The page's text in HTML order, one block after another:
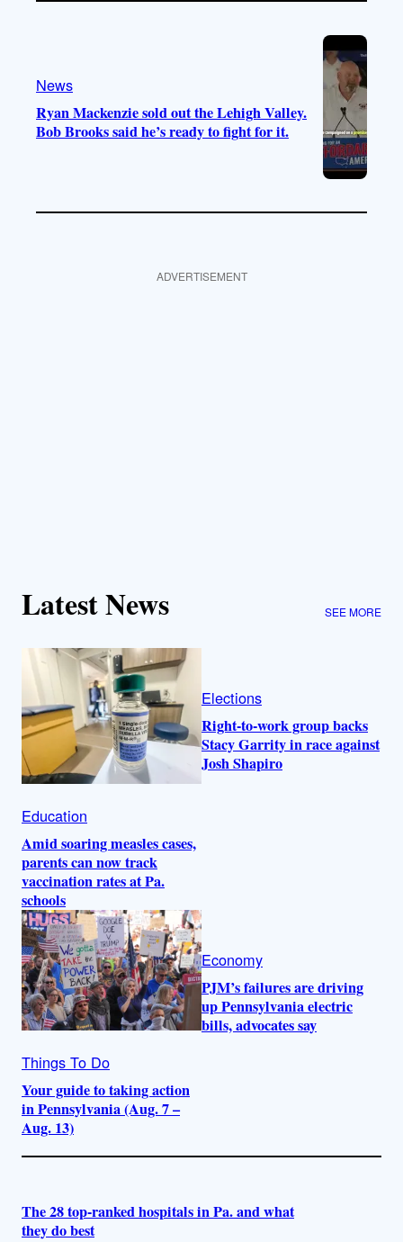
News
Ryan Mackenzie sold out the Lehigh Valley.
Bob Brooks said he’s ready to fight for it.
ADVERTISEMENT
Latest News SEE MORE
Education
Amid soaring measles cases,
parents can now track
vaccination rates at Pa.
schools
Elections
Right-to-work group backs
Stacy Garrity in race against
Josh Shapiro
Things To Do
Your guide to taking action
in Pennsylvania (Aug. 7 –
Aug. 13)
Economy
PJM’s failures are driving
up Pennsylvania electric
bills, advocates say
The 28 top-ranked hospitals in Pa. and what
they do best